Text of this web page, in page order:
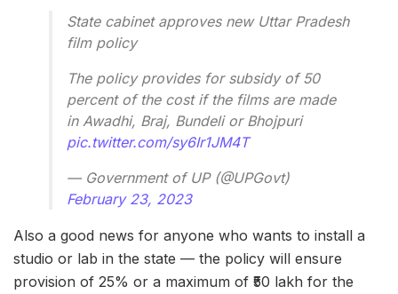
State cabinet approves new Uttar Pradesh
film policy
The policy provides for subsidy of 50
percent of the cost if the films are made
in Awadhi, Braj, Bundeli or Bhojpuri
pic.twitter.com/sy6Ir1JM4T
— Government of UP (@UPGovt)
February 23, 2023
Also a good news for anyone who wants to install a
studio or lab in the state — the policy will ensure
provision of 25% or a maximum of ₹50 lakh for the